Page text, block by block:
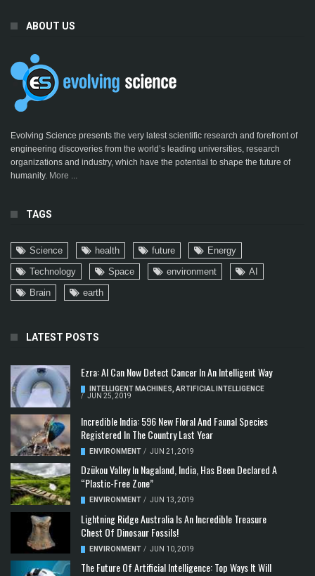
ABOUT US
Evolving Science presents the very latest scientific research and forefront of
engineering discoveries from the world’s leading universities, research
organizations and industry, which have the potential to shape the future of
humanity. More ...
TAGS
Science health future
Energy
Technology
Space environment
AI
Brain
earth
LATEST POSTS
Ezra: AI Can Now Detect Cancer In An Intelligent Way
INTELLIGENT MACHINES, ARTIFICIAL INTELLIGENCE
/ JUN 25, 2019
Incredible India: 596 New Floral And Faunal Species
Registered In The Country Last Year
ENVIRONMENT / JUN 21, 2019
Dzükou Valley In Nagaland, India, Has Been Declared A
“Plastic-Free Zone”
ENVIRONMENT / JUN 13, 2019
Lightning Ridge Australia Is An Incredible Treasure
Chest Of Dinosaur Fossils!
ENVIRONMENT / JUN 10, 2019
The Future Of Artificial Intelligence: Top Ways It Will